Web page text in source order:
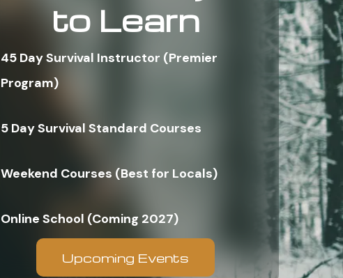
to Learn
45 Day Survival Instructor (Premier
Program)
5 Day Survival Standard Courses
Weekend Courses (Best for Locals)
Online School (Coming 2027)
Upcoming Events